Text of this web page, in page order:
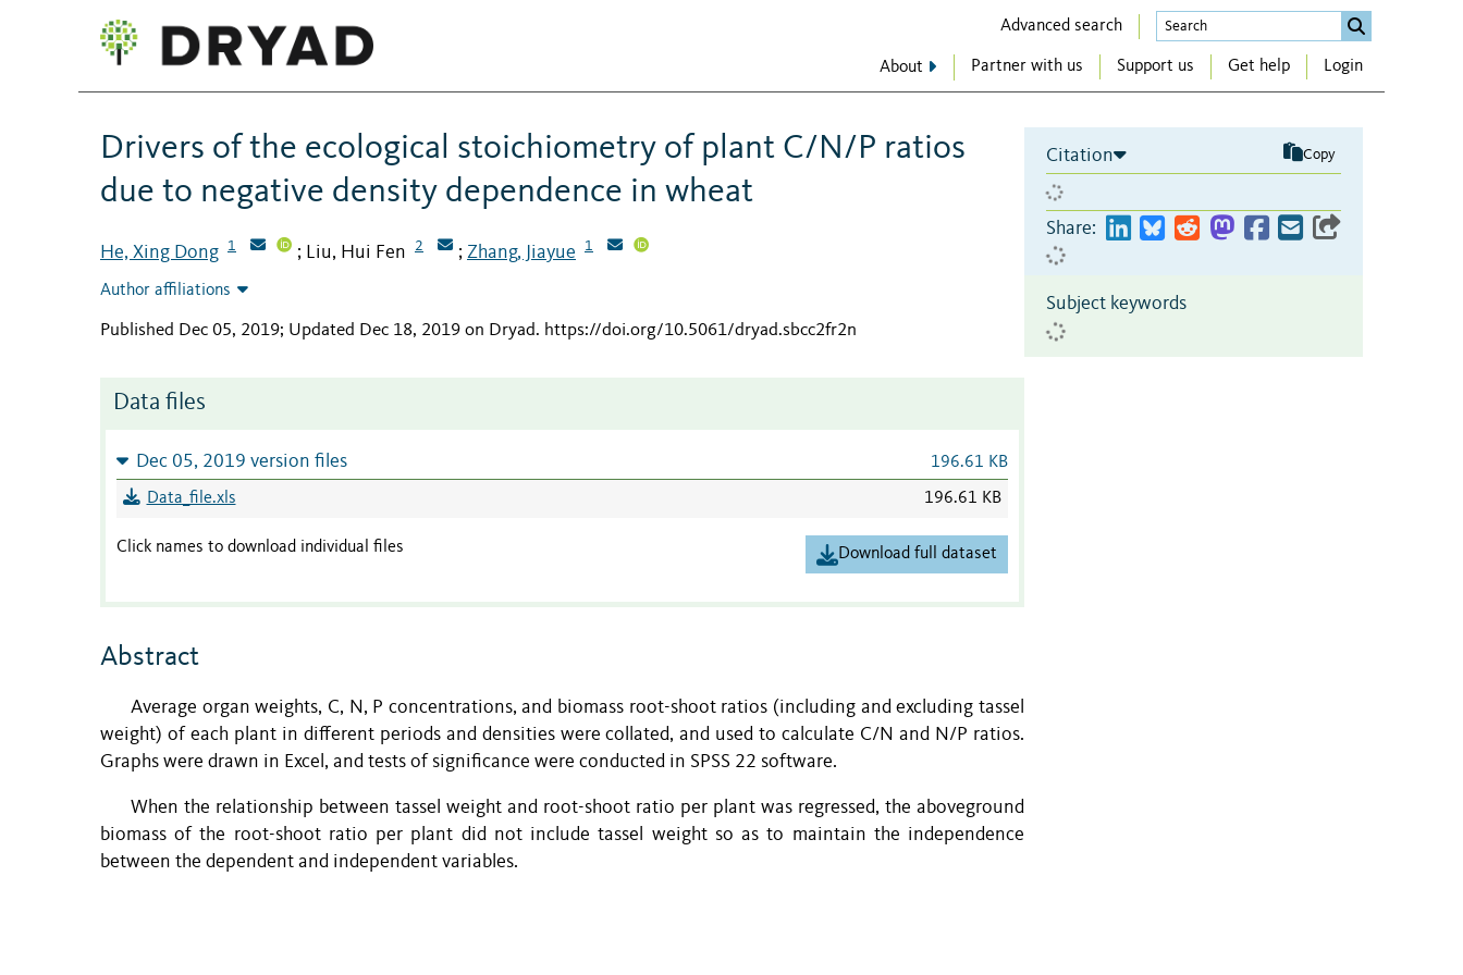
Advanced search
About Partner with us Support us Get help Login
Drivers of the ecological stoichiometry of plant C/N/P ratios
due to negative density dependence in wheat
He, Xing Dong 1 ; Liu, Hui Fen 2 ; Zhang, Jiayue 1
Author affiliations
Published Dec 05, 2019; Updated Dec 18, 2019 on Dryad. https://doi.org/10.5061/dryad.sbcc2fr2n
Data files
Dec 05, 2019 version files 196.61 KB
Data_file.xls 196.61 KB
Click names to download individual files Download full dataset
Abstract
Average organ weights, C, N, P concentrations, and biomass root-shoot ratios (including and excluding tassel
weight) of each plant in different periods and densities were collated, and used to calculate C/N and N/P ratios.
Graphs were drawn in Excel, and tests of significance were conducted in SPSS 22 software.
When the relationship between tassel weight and root-shoot ratio per plant was regressed, the aboveground
biomass of the root-shoot ratio per plant did not include tassel weight so as to maintain the independence
between the dependent and independent variables.
Citation Copy
Share:
Subject keywords